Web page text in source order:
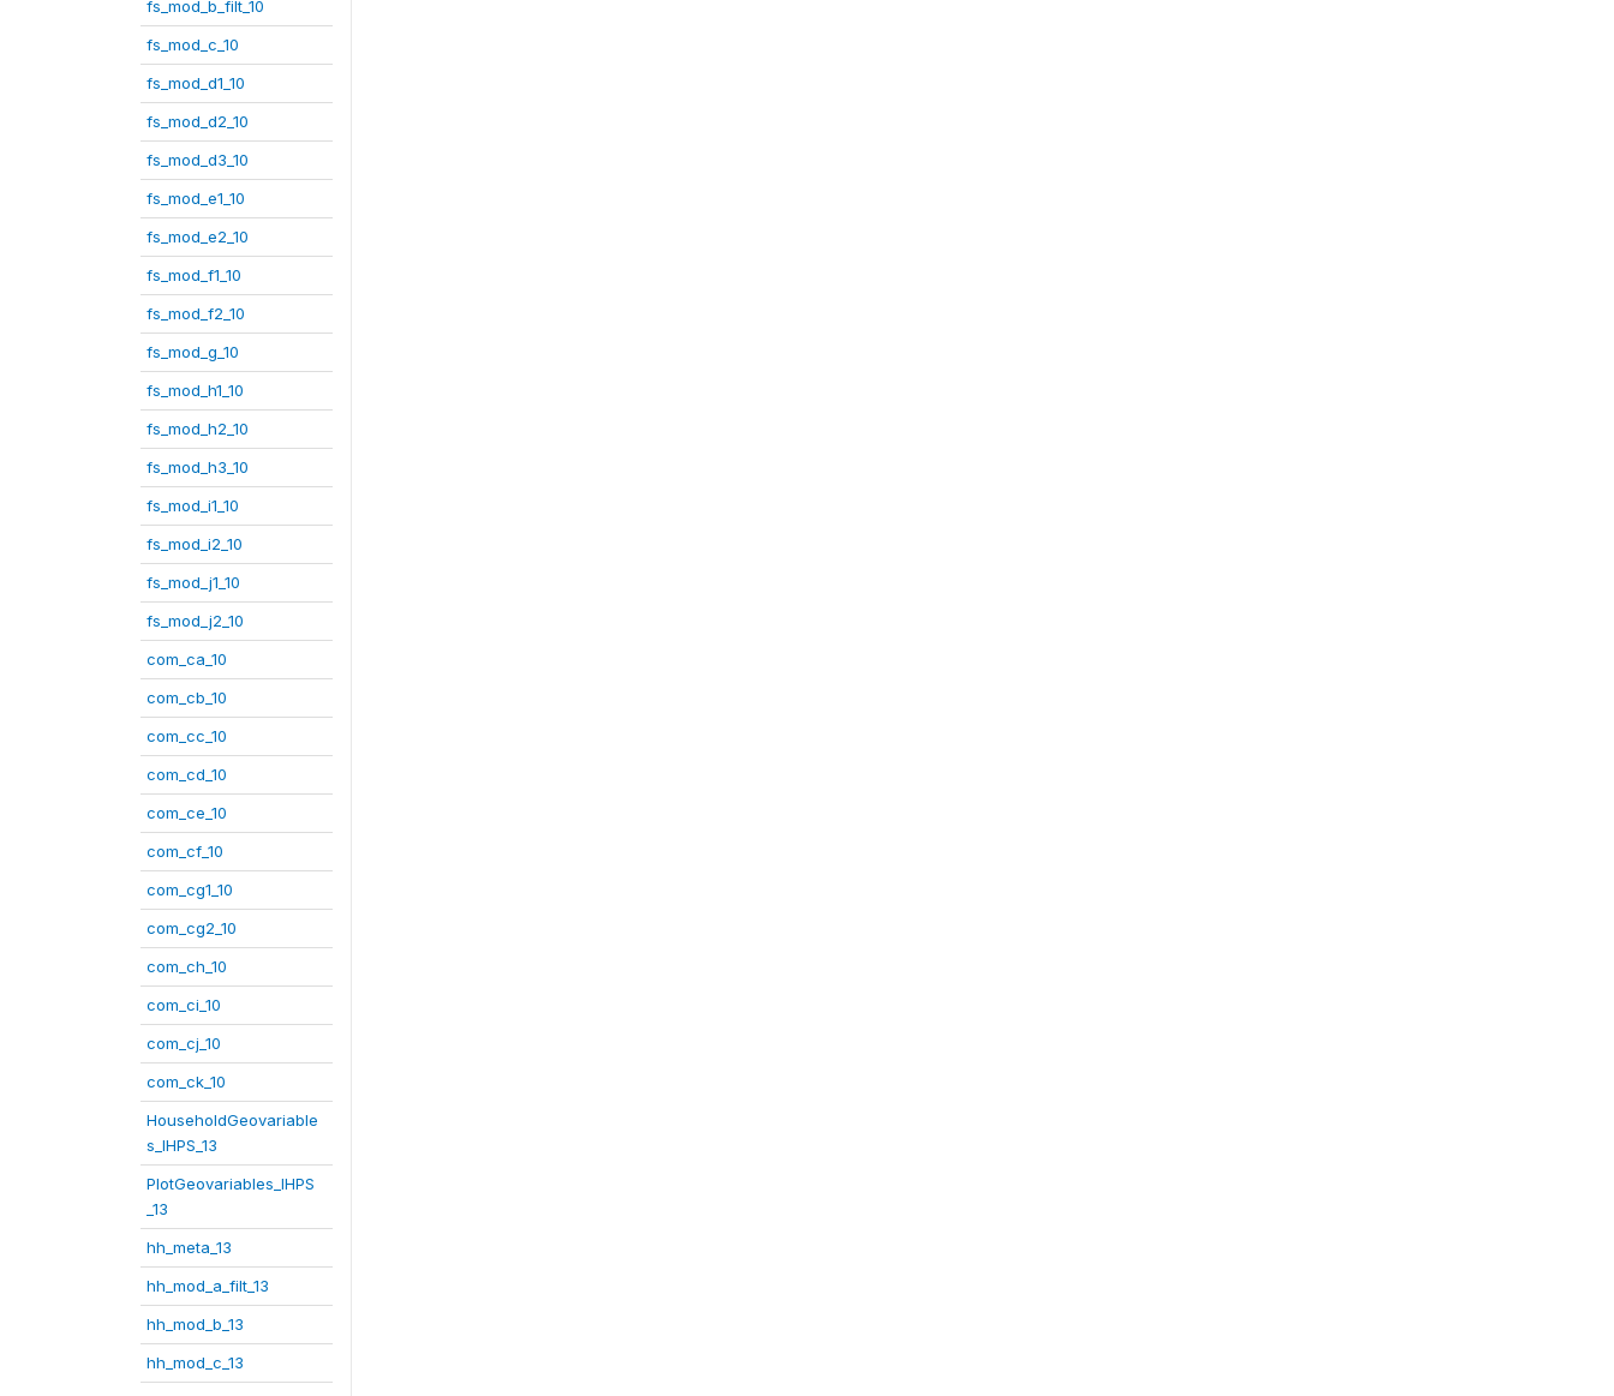
fs_mod_b_filt_10
fs_mod_c_10
fs_mod_d1_10
fs_mod_d2_10
fs_mod_d3_10
fs_mod_e1_10
fs_mod_e2_10
fs_mod_f1_10
fs_mod_f2_10
fs_mod_g_10
fs_mod_h1_10
fs_mod_h2_10
fs_mod_h3_10
fs_mod_i1_10
fs_mod_i2_10
fs_mod_j1_10
fs_mod_j2_10
com_ca_10
com_cb_10
com_cc_10
com_cd_10
com_ce_10
com_cf_10
com_cg1_10
com_cg2_10
com_ch_10
com_ci_10
com_cj_10
com_ck_10
HouseholdGeovariable
s_IHPS_13
PlotGeovariables_IHPS
_13
hh_meta_13
hh_mod_a_filt_13
hh_mod_b_13
hh_mod_c_13